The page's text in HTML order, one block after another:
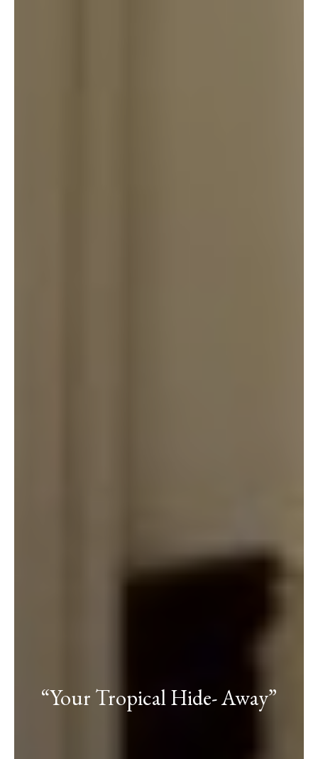
“Your Tropical Hide- Away”